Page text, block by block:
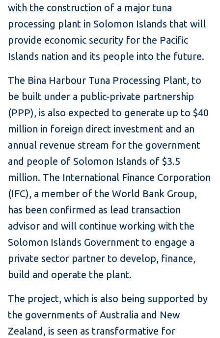
with the construction of a major tuna
processing plant in Solomon Islands that will
provide economic security for the Pacific
Islands nation and its people into the future.
The Bina Harbour Tuna Processing Plant, to
be built under a public-private partnership
(PPP), is also expected to generate up to $40
million in foreign direct investment and an
annual revenue stream for the government
and people of Solomon Islands of $3.5
million. The International Finance Corporation
(IFC), a member of the World Bank Group,
has been confirmed as lead transaction
advisor and will continue working with the
Solomon Islands Government to engage a
private sector partner to develop, finance,
build and operate the plant.
The project, which is also being supported by
the governments of Australia and New
Zealand, is seen as transformative for